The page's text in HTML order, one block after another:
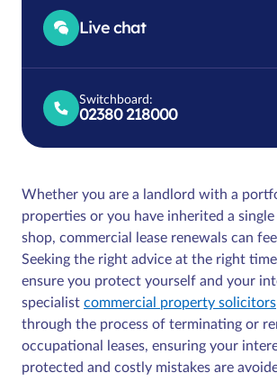
Live chat
Switchboard:
02380 218000
Whether you are a landlord with a
properties or you have inherited a
shop, commercial lease renewals can
Seeking the right advice at the right
ensure you protect yourself and your
specialist commercial property solicitors
through the process of terminating or
occupational leases, ensuring your
protected and costly mistakes are